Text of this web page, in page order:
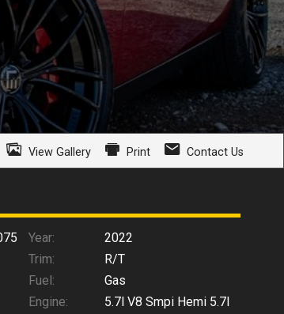
View Gallery Print Contact Us
Year:
2022
Trim:
R/T
Fuel:
Gas
Engine:
5.7l V8 Smpi Hemi 5.7l